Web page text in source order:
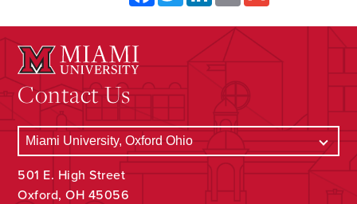
Contact Us
501 E. High Street
Oxford, OH 45056